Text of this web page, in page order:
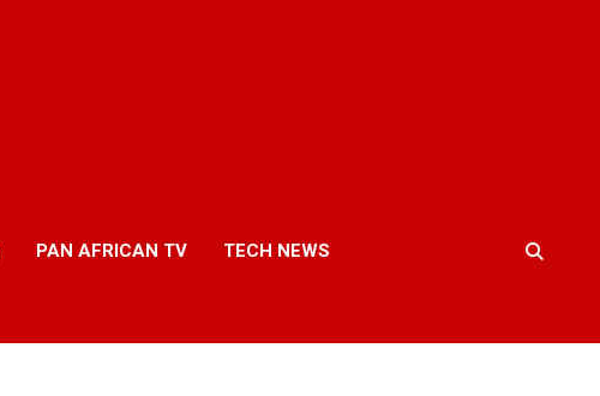
PAN AFRICAN TV TECH NEWS